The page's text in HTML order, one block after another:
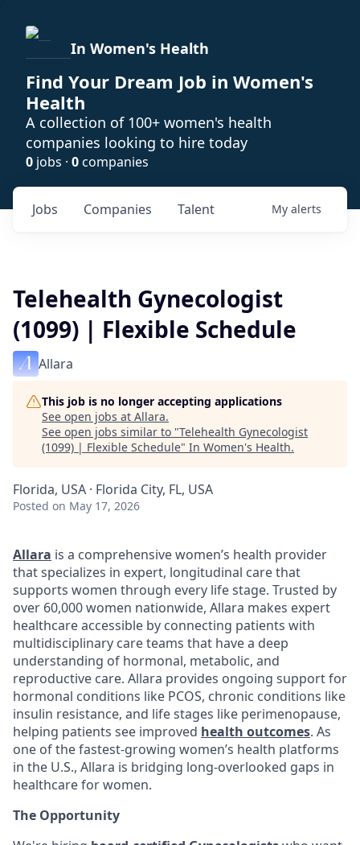
In Women's Health
Find Your Dream Job in Women's
Health
A collection of 100+ women's health
companies looking to hire today
0 jobs · 0companies
Jobs Companies Talent My alerts
Telehealth Gynecologist
(1099) | Flexible Schedule
Allara
This job is no longer accepting applications
See open jobs at Allara.
See open jobs similar to "Telehealth Gynecologist
(1099) | Flexible Schedule" In Women's Health.
Florida, USA · Florida City, FL, USA
Posted on May 17, 2026
Allara is a comprehensive women’s health provider
that specializes in expert, longitudinal care that
supports women through every life stage. Trusted by
over 60,000 women nationwide, Allara makes expert
healthcare accessible by connecting patients with
multidisciplinary care teams that have a deep
understanding of hormonal, metabolic, and
reproductive care. Allara provides ongoing support for
hormonal conditions like PCOS, chronic conditions like
insulin resistance, and life stages like perimenopause,
helping patients see improved health outcomes. As
one of the fastest-growing women’s health platforms
in the U.S., Allara is bridging long-overlooked gaps in
healthcare for women.
The Opportunity